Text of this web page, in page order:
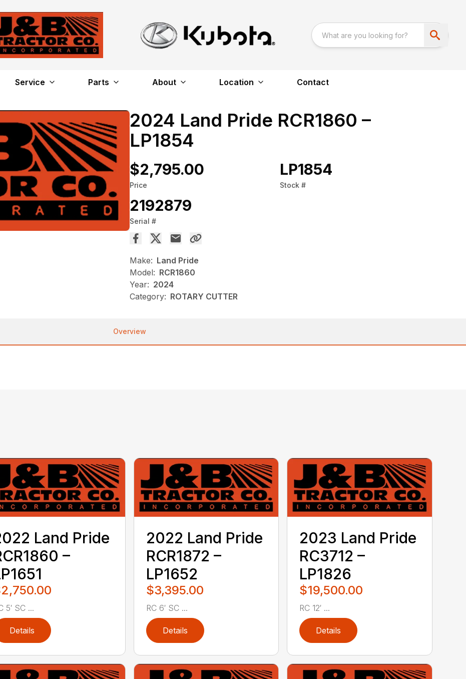
Service Parts About Location Contact
2024 Land Pride RCR1860 –
LP1854
$2,795.00
Price
LP1854
Stock #
2192879
Serial #
Make: Land Pride
Model: RCR1860
Year: 2024
Category: ROTARY CUTTER
Overview
Land Pride
–
5′ SC ...
Details
2022 Land Pride
RCR1872 –
LP1652
$3,395.00
RC 6′ SC ...
Details
2023 Land Pride
RC3712 –
LP1826
$19,500.00
RC 12′ ...
Details